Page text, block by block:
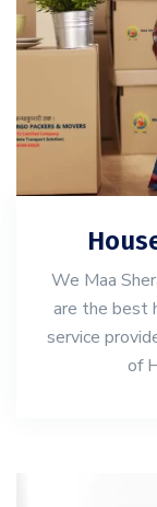
We Maa
are the best
service
of